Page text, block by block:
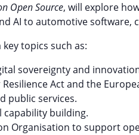
Open Source, will explore
AI to automotive software,
topics such as:
sovereignty and
Act and the
public services.
capability building.
Organisation to support